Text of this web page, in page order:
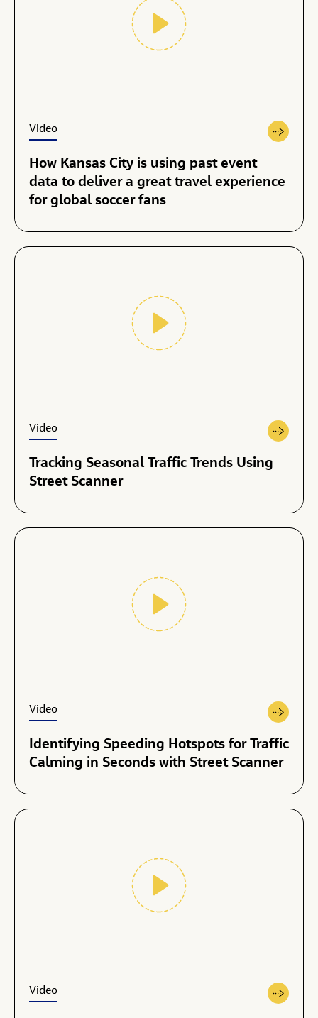
Video
How Kansas City is using past event
data to deliver a great travel experience
for global soccer fans
Video
Tracking Seasonal Traffic Trends Using
Street Scanner
Video
Identifying Speeding Hotspots for Traffic
Calming in Seconds with Street Scanner
Video